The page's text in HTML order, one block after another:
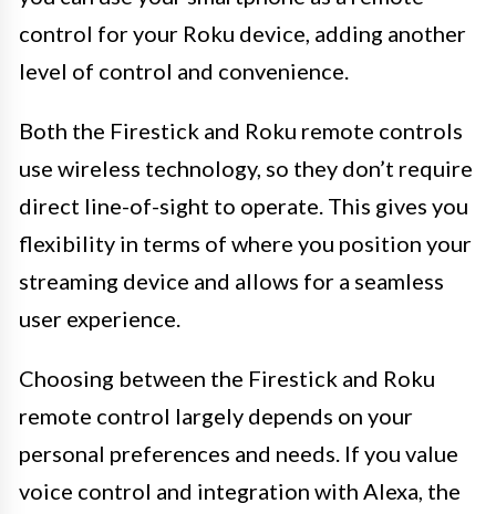
control for your Roku device, adding another
level of control and convenience.
Both the Firestick and Roku remote controls
use wireless technology, so they don’t require
direct line-of-sight to operate. This gives you
flexibility in terms of where you position your
streaming device and allows for a seamless
user experience.
Choosing between the Firestick and Roku
remote control largely depends on your
personal preferences and needs. If you value
voice control and integration with Alexa, the